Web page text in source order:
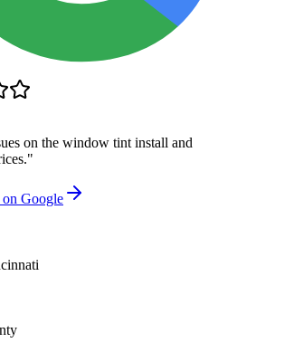
on the window tint install and
"
Google